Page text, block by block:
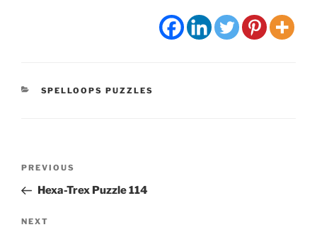
CATEGORIES
SPELLOOPS PUZZLES
Previous
Post
PREVIOUS
Hexa-Trex Puzzle 114
Next
NEXT